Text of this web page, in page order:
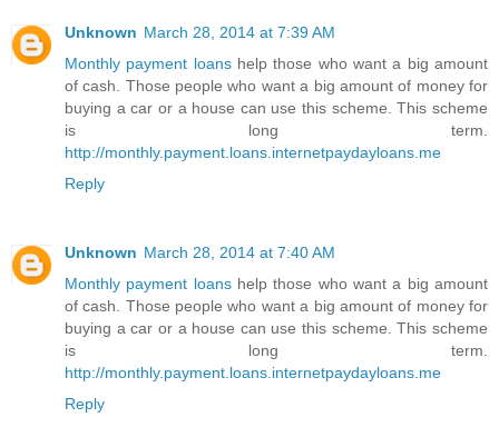
Unknown March 28, 2014 at 7:39 AM
Monthly payment loans help those who want a big amount
of cash. Those people who want a big amount of money for
buying a car or a house can use this scheme. This scheme
is long term.
http://monthly.payment.loans.internetpaydayloans.me
Reply
Unknown March 28, 2014 at 7:40 AM
Monthly payment loans help those who want a big amount
of cash. Those people who want a big amount of money for
buying a car or a house can use this scheme. This scheme
is long term.
http://monthly.payment.loans.internetpaydayloans.me
Reply